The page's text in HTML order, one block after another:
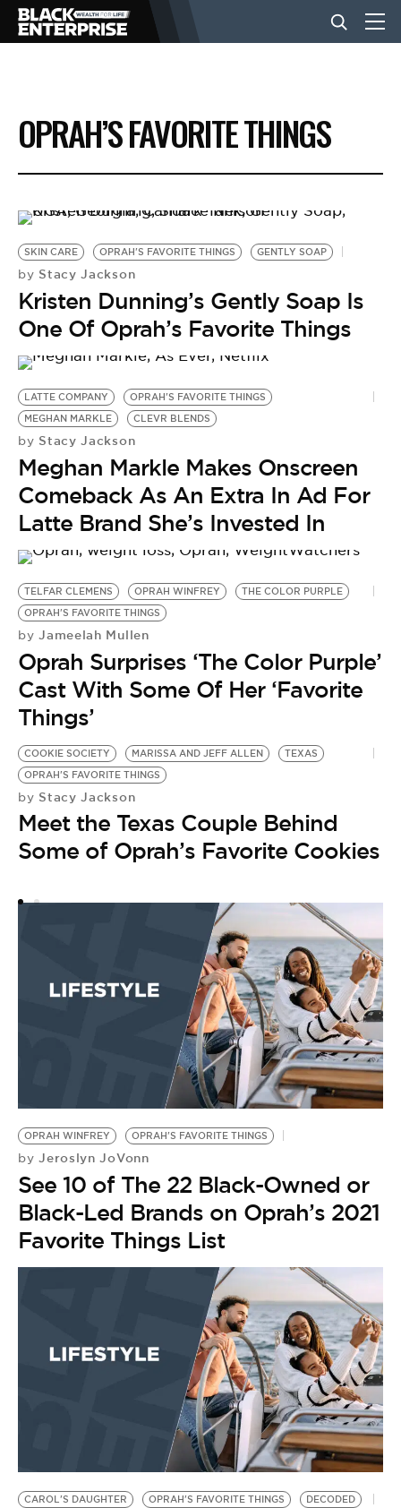
BUSINESS
NEWS
LIFESTYLE
EVENTS
VIDEOS
BE EXTRAS
OPRAH’S FAVORITE THINGS
SKIN CARE OPRAH'S FAVORITE THINGS GENTLY SOAP
by Stacy Jackson
Kristen Dunning’s Gently Soap Is
One Of Oprah’s Favorite Things
LATTE COMPANY
OPRAH'S FAVORITE THINGS
MEGHAN MARKLE
CLEVR BLENDS
by Stacy Jackson
Meghan Markle Makes Onscreen
Comeback As An Extra In Ad For
Latte Brand She’s Invested In
TELFAR CLEMENS OPRAH WINFREY
THE COLOR PURPLE
OPRAH'S FAVORITE THINGS
by Jameelah Mullen
Oprah Surprises ‘The Color Purple’
Cast With Some Of Her ‘Favorite
Things’
COOKIE SOCIETY MARISSA AND JEFF ALLEN
TEXAS
OPRAH'S FAVORITE THINGS
by Stacy Jackson
Meet the Texas Couple Behind
Some of Oprah’s Favorite Cookies
OPRAH WINFREY OPRAH'S FAVORITE THINGS
by Jeroslyn JoVonn
See 10 of The 22 Black-Owned or
Black-Led Brands on Oprah’s 2021
Favorite Things List
CAROL'S DAUGHTER OPRAH'S FAVORITE THINGS
DECODED